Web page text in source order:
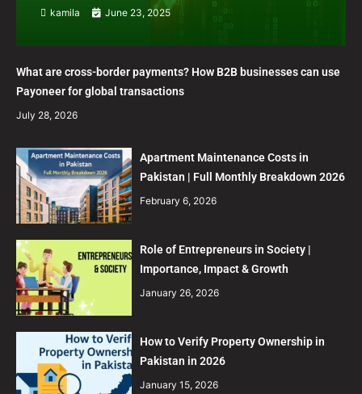
kamila June 23, 2025
What are cross-border payments? How B2B businesses can use
Payoneer for global transactions
July 28, 2026
Apartment Maintenance Costs in
Pakistan | Full Monthly Breakdown 2026
February 6, 2026
Role of Entrepreneurs in Society |
Importance, Impact & Growth
January 26, 2026
How to Verify Property Ownership in
Pakistan in 2026
January 15, 2026